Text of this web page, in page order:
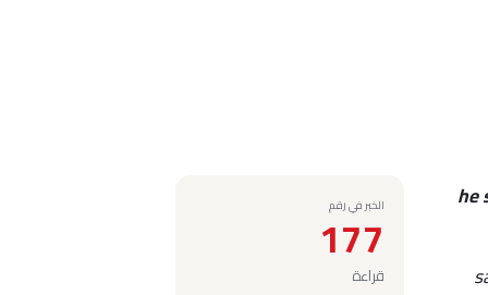
he الخبر في رقم
177
قراءة